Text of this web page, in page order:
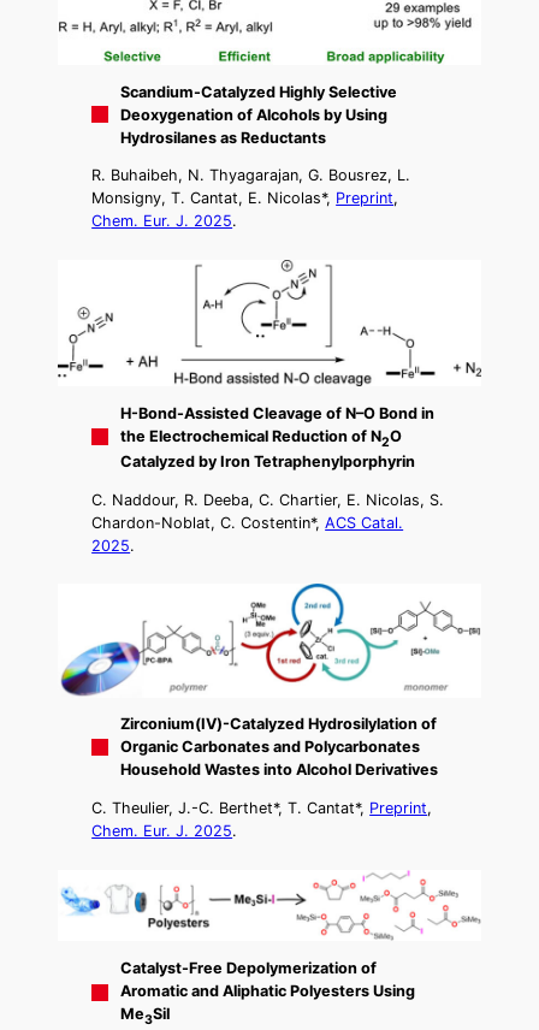
Scandium-Catalyzed Highly Selective
Deoxygenation of Alcohols by Using
Hydrosilanes as Reductants
R. Buhaibeh, N. Thyagarajan, G. Bousrez, L.
Monsigny, T. Cantat, E. Nicolas*, Preprint,
Chem. Eur. J. 2025.
H-Bond-Assisted Cleavage of N–O Bond in
the Electrochemical Reduction of N2O
Catalyzed by Iron Tetraphenylporphyrin
C. Naddour, R. Deeba, C. Chartier, E. Nicolas, S.
Chardon-Noblat, C. Costentin*,ACS Catal.
2025.
Zirconium(IV)-Catalyzed Hydrosilylation of
Organic Carbonates and Polycarbonates
Household Wastes into Alcohol Derivatives
C. Theulier, J.-C. Berthet*, T. Cantat*, Preprint,
Chem. Eur. J. 2025.
Catalyst-Free Depolymerization of
Aromatic and Aliphatic Polyesters Using
Me3SiI